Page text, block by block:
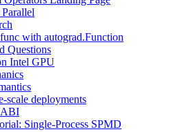
with autograd.Function
Questions
Intel GPU
scale deployments
ABI
Single-Process SPMD